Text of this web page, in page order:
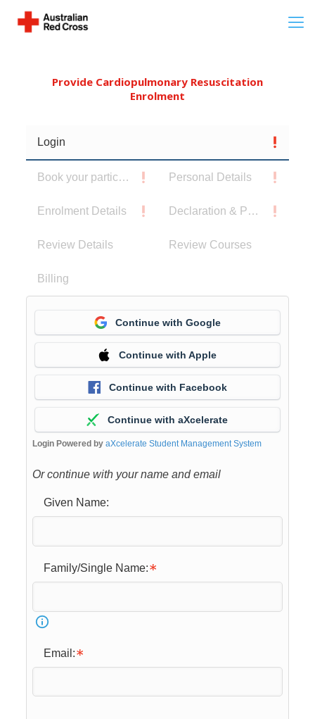
Provide Cardiopulmonary Resuscitation
Enrolment
Login
Book your participants Personal Details
Enrolment Details Declaration & Privacy Notice
Review Details Review Courses
Billing
Continue with Google
Continue with Apple
Continue with Facebook
Continue with aXcelerate
Login Powered by aXcelerate Student Management System
Or continue with your name and email
Given Name:
Family/Single Name:
Email: